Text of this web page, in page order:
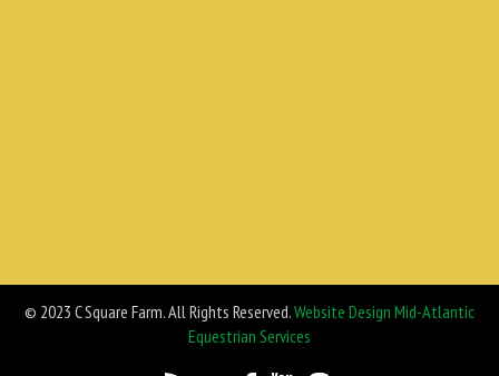
© 2023 C Square Farm. All Rights Reserved.Website Design Mid-Atlantic
Equestrian Services